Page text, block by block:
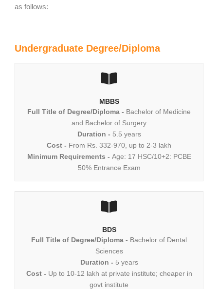
as follows:
Undergraduate Degree/Diploma
MBBS
Full Title of Degree/Diploma - Bachelor of Medicine
and Bachelor of Surgery
Duration - 5.5 years
Cost - From Rs. 332-970, up to 2-3 lakh
Minimum Requirements - Age: 17 HSC/10+2: PCBE
50% Entrance Exam
BDS
Full Title of Degree/Diploma - Bachelor of Dental
Sciences
Duration - 5 years
Cost - Up to 10-12 lakh at private institute; cheaper in
govt institute